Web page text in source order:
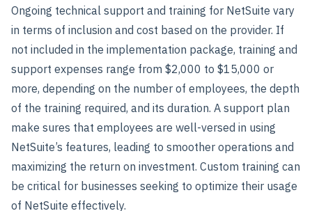
Ongoing technical support and training for NetSuite vary
in terms of inclusion and cost based on the provider. If
not included in the implementation package, training and
support expenses range from $2,000 to $15,000 or
more, depending on the number of employees, the depth
of the training required, and its duration. A support plan
make sures that employees are well-versed in using
NetSuite’s features, leading to smoother operations and
maximizing the return on investment. Custom training can
be critical for businesses seeking to optimize their usage
of NetSuite effectively.